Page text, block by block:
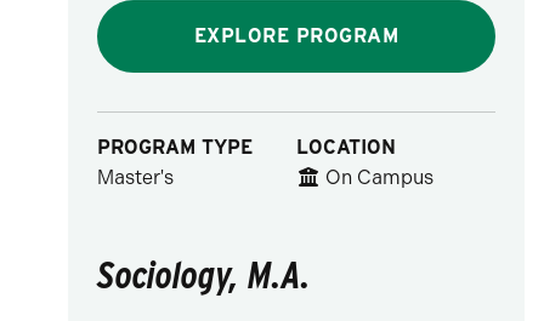
EXPLORE PROGRAM
PROGRAM TYPE
Master's
LOCATION
On Campus
Sociology, M.A.